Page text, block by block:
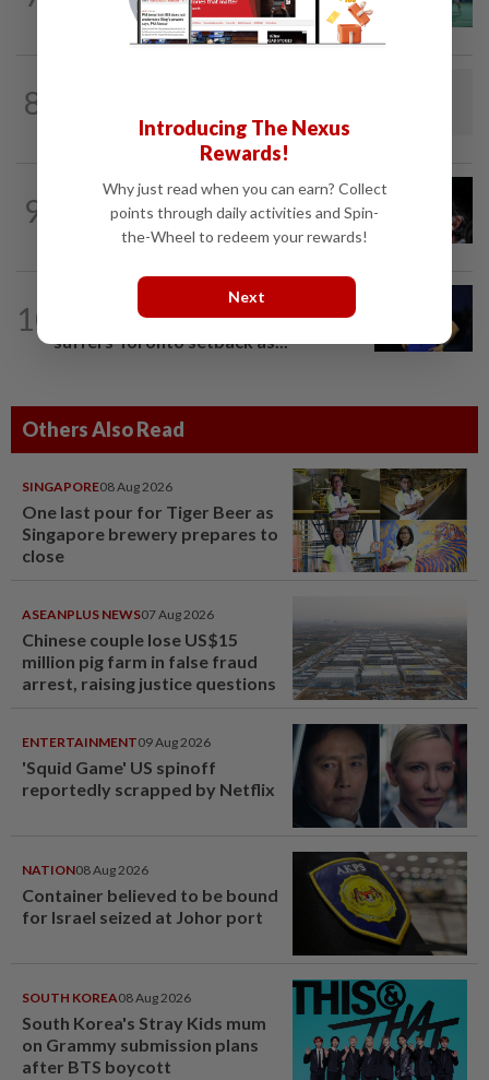
Wun face off with new partners in...
8
seek to retain Sukma gold
9
FOOTBALL 23h ago
Soccer-Messi's father Jorge dies aged
68 in Argentina
10
Tennis-World number one Sabalenka
suffers Toronto setback as...
Others Also Read
SINGAPORE08 Aug 2026
One last pour for Tiger Beer as
Singapore brewery prepares to
close
ASEANPLUS NEWS07 Aug 2026
Chinese couple lose US$15
million pig farm in false fraud
arrest, raising justice questions
ENTERTAINMENT09 Aug 2026
'Squid Game' US spinoff
reportedly scrapped by Netflix
NATION08 Aug 2026
Container believed to be bound
for Israel seized at Johor port
SOUTH KOREA08 Aug 2026
South Korea's Stray Kids mum
on Grammy submission plans
after BTS boycott
Introducing The Nexus
Rewards!
Why just read when you can earn? Collect
points through daily activities and Spin-
the-Wheel to redeem your rewards!
Next